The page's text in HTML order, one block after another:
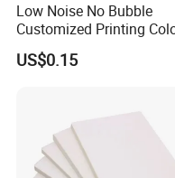
Low Noise No Bubble
Customized Printing
Sealing Tape BOPP OPP
Adhesive Packing Tape
US$0.15